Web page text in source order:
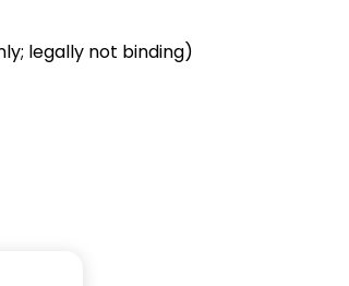
legally not binding)